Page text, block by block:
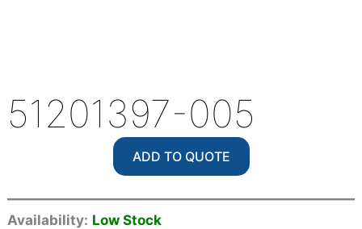
51201397-005
ADD TO QUOTE
Availability: Low Stock